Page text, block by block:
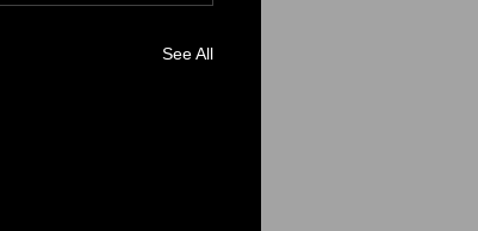
See All